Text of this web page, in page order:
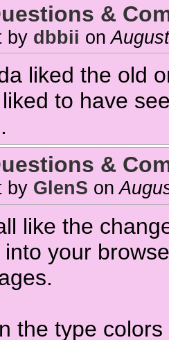
&
by dbbii on
liked the old
to have
&
by GlenS on
like the
your
the type